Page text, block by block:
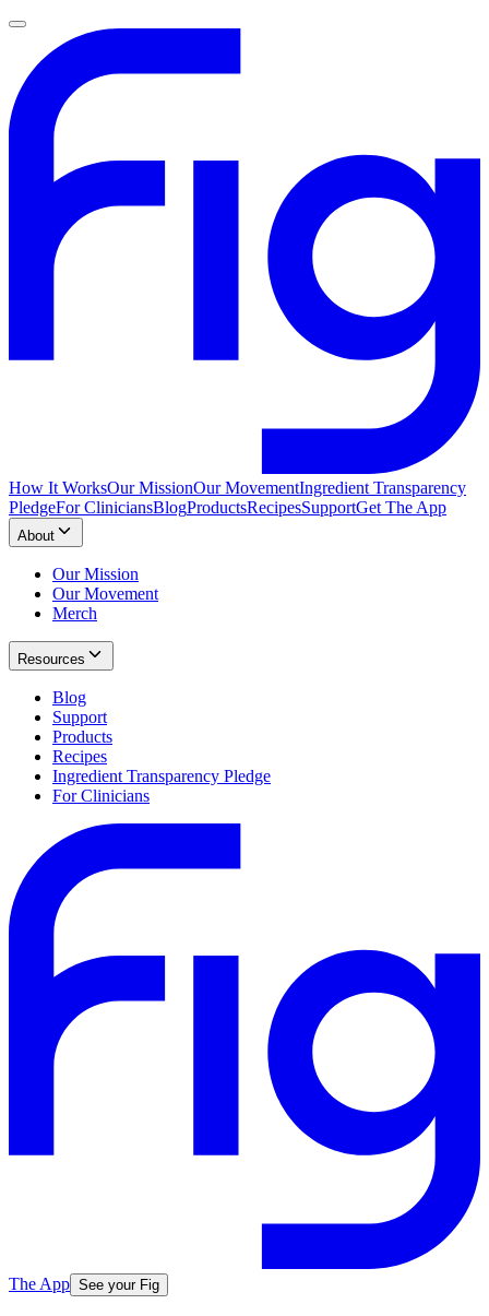
How It WorksOur MissionOur MovementIngredient Transparency
PledgeFor CliniciansBlogProductsRecipesSupportGet The App
About
Our Mission
Our Movement
Merch
Resources
Blog
Support
Products
Recipes
Ingredient Transparency Pledge
For Clinicians
The App See your Fig